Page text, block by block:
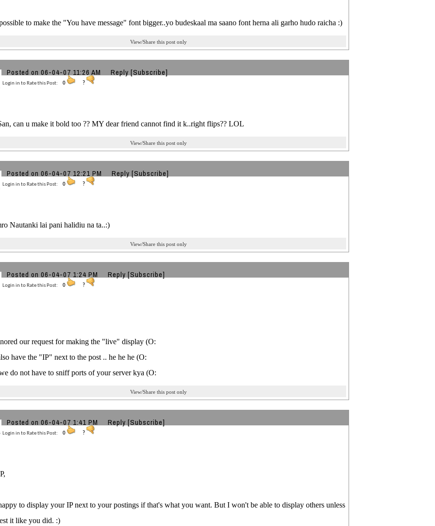
to make the "You have message" font bigger..yo budeskaal ma saano font herna ali garho hudo raicha :)
View/Share this post only
Posted on 06-04-07 11:26 AM Reply [Subscribe]
Login in to Rate this Post: 0 ?
can u make it bold too ?? MY dear friend cannot find it k..right flips?? LOL
View/Share this post only
Posted on 06-04-07 12:21 PM Reply [Subscribe]
Login in to Rate this Post: 0 ?
Nautanki lai pani halidiu na ta..:)
View/Share this post only
Posted on 06-04-07 1:24 PM Reply [Subscribe]
Login in to Rate this Post: 0 ?
our request for making the "live" display (O:
have the "IP" next to the post .. he he he (O:
do not have to sniff ports of your server kya (O:
View/Share this post only
Posted on 06-04-07 1:41 PM Reply [Subscribe]
Login in to Rate this Post: 0 ?
to display your IP next to your postings if that's what you want. But I won't be able to display others unless
it like you did. :)